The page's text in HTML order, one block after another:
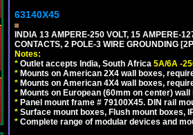
63140X45
INDIA 13 AMPERE-250 VOLT, 15 AMPERE-
CONTACTS, 2 POLE-3 WIRE GROUNDING
Notes:
* Outlet accepts India, South Africa 5A/6A -
* Mounts on American 2X4 wall boxes,
* Mounts on American 4X4 wall boxes,
* Mounts on European (60mm on center)
* Panel mount frame # 79100X45. DIN rail
* Surface mount boxes, Flush mount boxes,
* Complete range of modular devices and